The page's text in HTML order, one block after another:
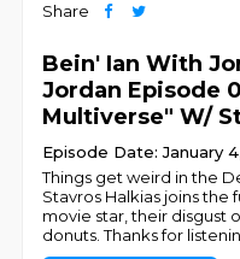
Share
Bein' Ian With
Jordan Episode
Multiverse" W/
Episode Date: January
Things get weird in the
Stavros Halkias joins the
movie star, their disgust
donuts. Thanks for listenin